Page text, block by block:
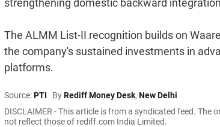
strengthening domestic backward
The ALMM List-II recognition builds on
the company's sustained investments in
platforms.
Source:PTI ByRediff Money Desk, New Delhi
DISCLAIMER - This article is from a syndicated feed.
not reflect those of rediff.com India Limited.